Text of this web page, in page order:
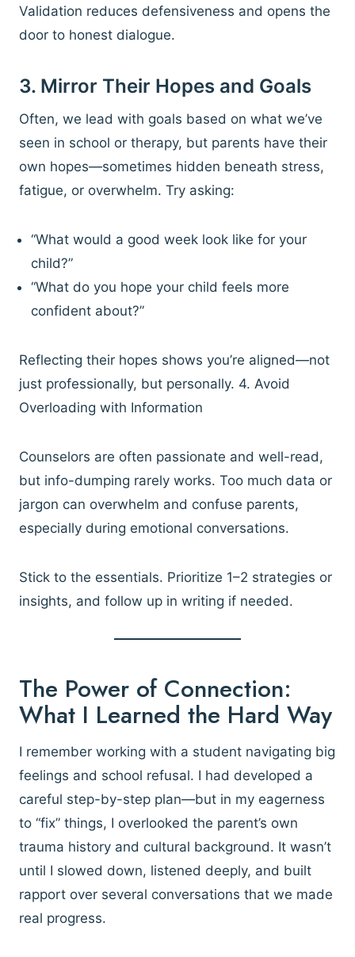
Validation reduces defensiveness and opens the
door to honest dialogue.
3. Mirror Their Hopes and Goals
Often, we lead with goals based on what we’ve
seen in school or therapy, but parents have their
own hopes—sometimes hidden beneath stress,
fatigue, or overwhelm. Try asking:
“What would a good week look like for your
child?”
“What do you hope your child feels more
confident about?”
Reflecting their hopes shows you’re aligned—not
just professionally, but personally. 4. Avoid
Overloading with Information
Counselors are often passionate and well-read,
but info-dumping rarely works. Too much data or
jargon can overwhelm and confuse parents,
especially during emotional conversations.
Stick to the essentials. Prioritize 1–2 strategies or
insights, and follow up in writing if needed.
The Power of Connection:
What I Learned the Hard Way
I remember working with a student navigating big
feelings and school refusal. I had developed a
careful step-by-step plan—but in my eagerness
to “fix” things, I overlooked the parent’s own
trauma history and cultural background. It wasn’t
until I slowed down, listened deeply, and built
rapport over several conversations that we made
real progress.